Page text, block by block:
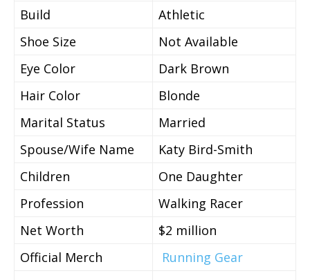
Build
Athletic
Shoe Size
Not Available
Eye Color
Dark Brown
Hair Color
Blonde
Marital Status
Married
Spouse/Wife Name
Katy Bird-Smith
Children
One Daughter
Profession
Walking Racer
Net Worth
$2 million
Official Merch
Running Gear